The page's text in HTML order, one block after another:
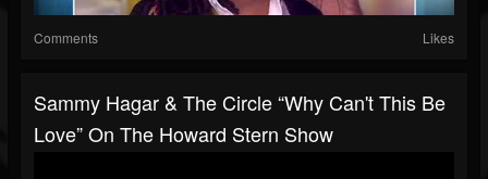
Comments Likes
Sammy Hagar & The Circle “Why Can't This Be
Love” On The Howard Stern Show